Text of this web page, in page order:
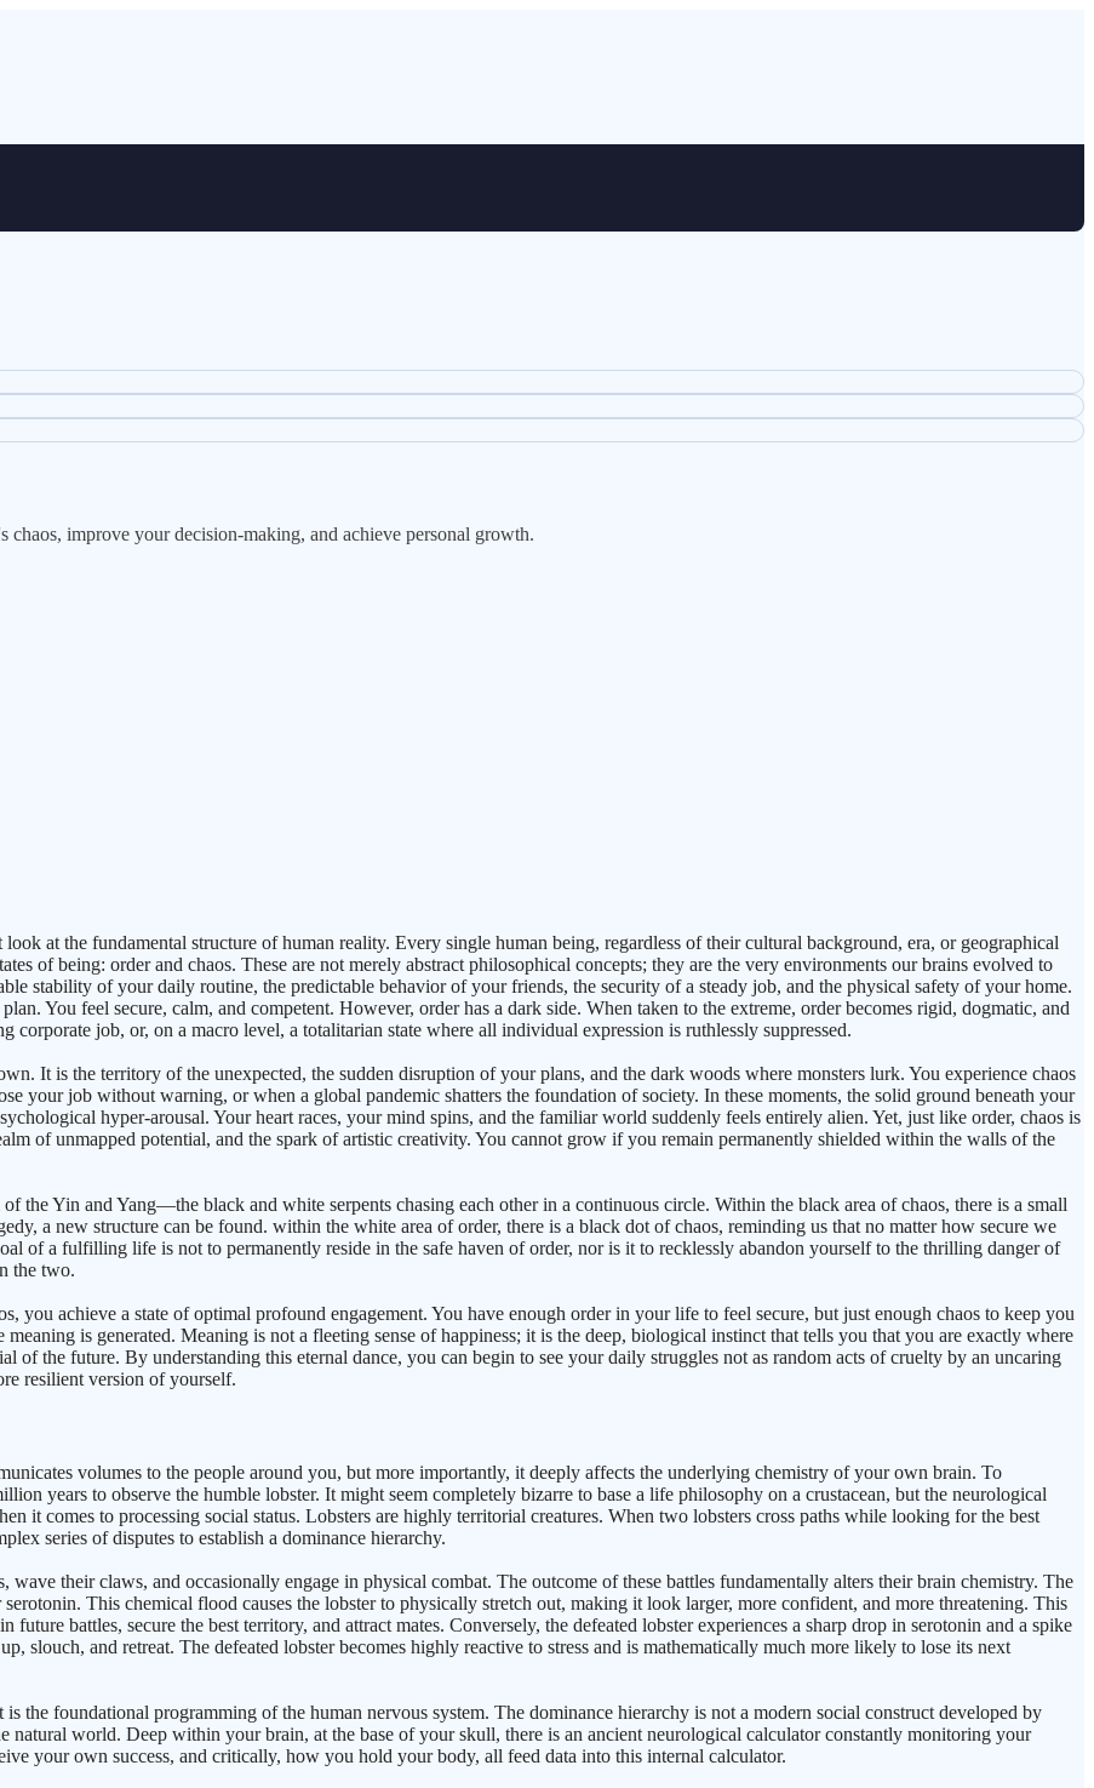
improve your decision-making, and achieve personal growth.
at the fundamental structure of human reality. Every single human being, regardless of their cultural background, era, or geographical
of being: order and chaos. These are not merely abstract philosophical concepts; they are the very environments our brains evolved to
stability of your daily routine, the predictable behavior of your friends, the security of a steady job, and the physical safety of your home.
You feel secure, calm, and competent. However, order has a dark side. When taken to the extreme, order becomes rigid, dogmatic, and
corporate job, or, on a macro level, a totalitarian state where all individual expression is ruthlessly suppressed.
It is the territory of the unexpected, the sudden disruption of your plans, and the dark woods where monsters lurk. You experience chaos
your job without warning, or when a global pandemic shatters the foundation of society. In these moments, the solid ground beneath your
hyper-arousal. Your heart races, your mind spins, and the familiar world suddenly feels entirely alien. Yet, just like order, chaos is
of unmapped potential, and the spark of artistic creativity. You cannot grow if you remain permanently shielded within the walls of the
the Yin and Yang—the black and white serpents chasing each other in a continuous circle. Within the black area of chaos, there is a small
a new structure can be found. within the white area of order, there is a black dot of chaos, reminding us that no matter how secure we
of a fulfilling life is not to permanently reside in the safe haven of order, nor is it to recklessly abandon yourself to the thrilling danger of
the two.
you achieve a state of optimal profound engagement. You have enough order in your life to feel secure, but just enough chaos to keep you
is generated. Meaning is not a fleeting sense of happiness; it is the deep, biological instinct that tells you that you are exactly where
of the future. By understanding this eternal dance, you can begin to see your daily struggles not as random acts of cruelty by an uncaring
resilient version of yourself.
volumes to the people around you, but more importantly, it deeply affects the underlying chemistry of your own brain. To
years to observe the humble lobster. It might seem completely bizarre to base a life philosophy on a crustacean, but the neurological
it comes to processing social status. Lobsters are highly territorial creatures. When two lobsters cross paths while looking for the best
series of disputes to establish a dominance hierarchy.
wave their claws, and occasionally engage in physical combat. The outcome of these battles fundamentally alters their brain chemistry. The
This chemical flood causes the lobster to physically stretch out, making it look larger, more confident, and more threatening. This
battles, secure the best territory, and attract mates. Conversely, the defeated lobster experiences a sharp drop in serotonin and a spike
slouch, and retreat. The defeated lobster becomes highly reactive to stress and is mathematically much more likely to lose its next
the foundational programming of the human nervous system. The dominance hierarchy is not a modern social construct developed by
natural world. Deep within your brain, at the base of your skull, there is an ancient neurological calculator constantly monitoring your
your own success, and critically, how you hold your body, all feed data into this internal calculator.